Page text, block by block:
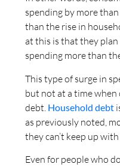
spending by more
than the rise in
at this is that they
spending more than
This type of surge in
but not at a time when
debt. Household debt
as previously noted,
they can’t keep up
Even for people who